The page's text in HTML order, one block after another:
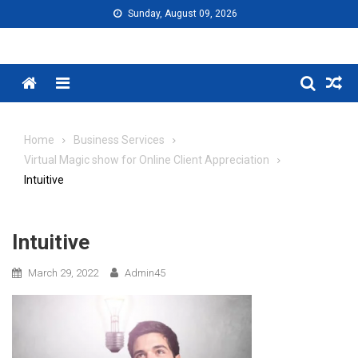
to
Sunday, August 09, 2026
Menu
Home
Business Services
Virtual Magic show for Online Client Appreciation
Intuitive
Intuitive
March 29, 2022 Admin45